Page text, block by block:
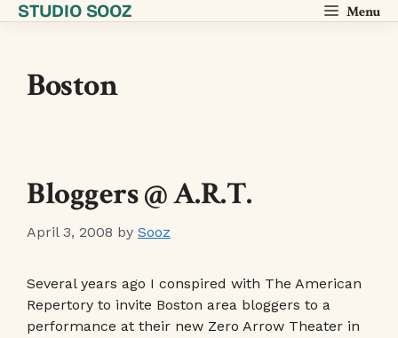
SkipSTUDIO SOOZ Menu
Boston
Bloggers @ A.R.T.
April 3, 2008 by Sooz
Several years ago I conspired with The American
Repertory to invite Boston area bloggers to a
performance at their new Zero Arrow Theater in